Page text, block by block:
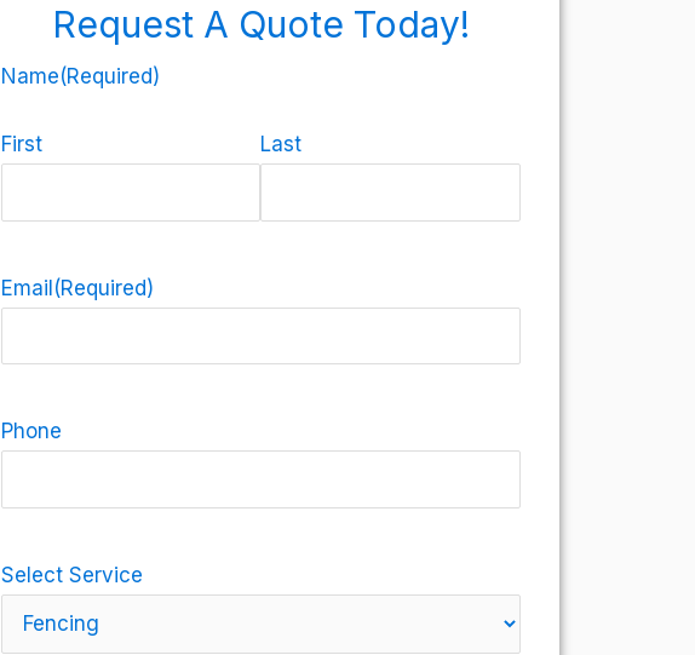
Request A Quote Today!
Name(Required)
First Last
Email(Required)
Phone
Select Service